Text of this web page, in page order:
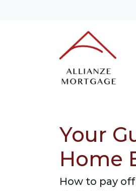
Your
Home
How to pay